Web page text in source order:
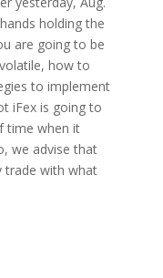
holding the
are going to be
how to
to implement
iFex is going to
time when it
we advise that
trade with what